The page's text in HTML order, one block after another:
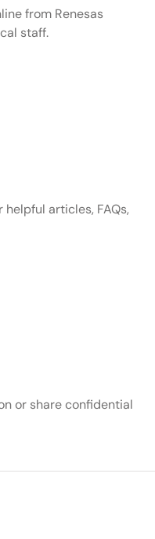
from Renesas
staff.
articles, FAQs,
or share confidential